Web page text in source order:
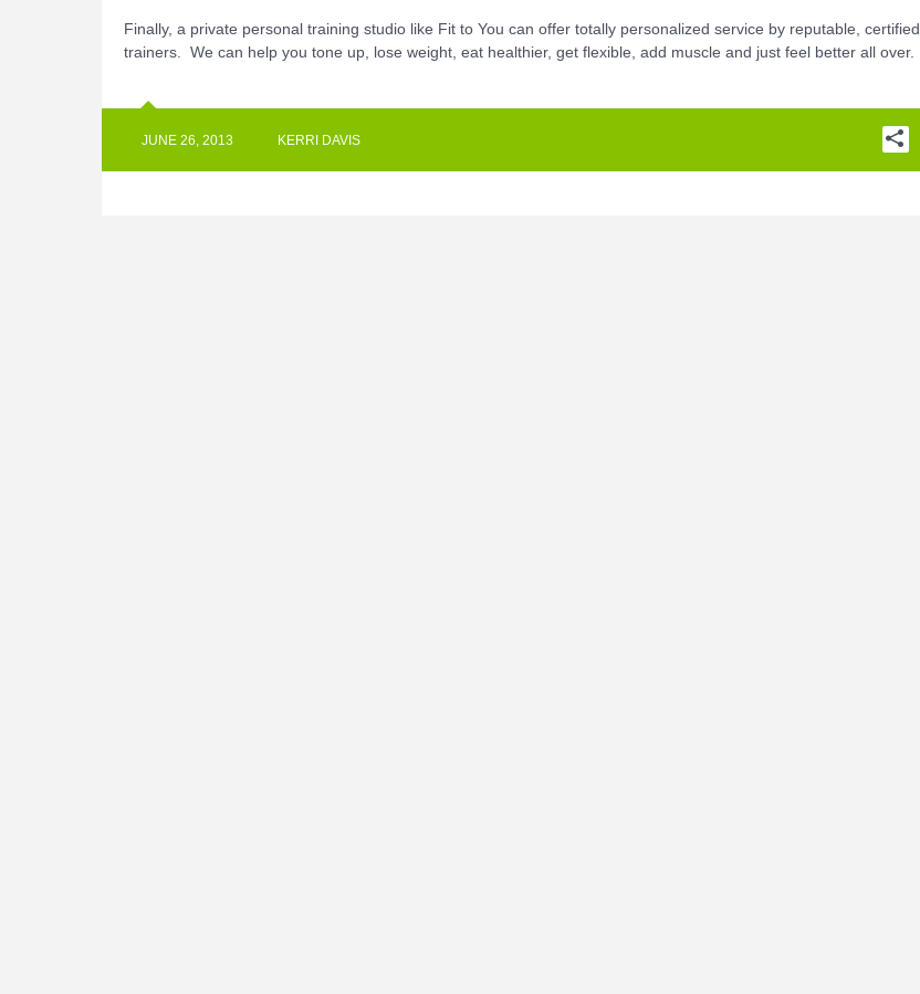
Finally, a private personal training studio like Fit to You can offer totally personalized service by reputable, certified
trainers. We can help you tone up, lose weight, eat healthier, get flexible, add muscle and just feel better all over.
JUNE 26, 2013 KERRI DAVIS